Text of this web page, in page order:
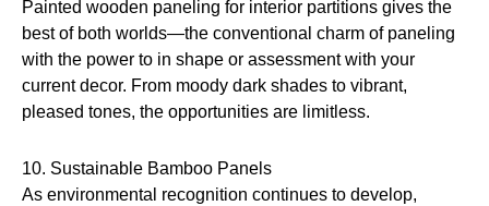
Painted wooden paneling for interior partitions gives the
best of both worlds—the conventional charm of paneling
with the power to in shape or assessment with your
current decor. From moody dark shades to vibrant,
pleased tones, the opportunities are limitless.
10. Sustainable Bamboo Panels
As environmental recognition continues to develop,